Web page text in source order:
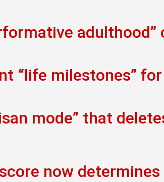
“life milestones”
mode” that
now